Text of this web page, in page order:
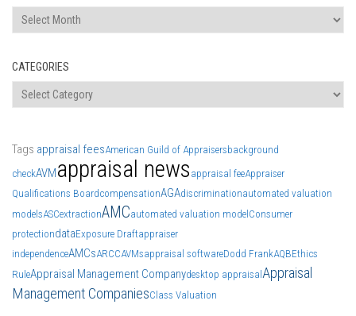
Archives
CATEGORIES
Categories
Tags appraisal feesAmerican Guild of Appraisersbackground
checkAVMappraisal news appraisal feeAppraiser
Qualifications BoardcompensationAGAdiscriminationautomated valuation
modelsASCextractionAMCautomated valuation modelConsumer
protectiondataExposure Draftappraiser
independenceAMCsARCCAVMsappraisal softwareDodd FrankAQBEthics
RuleAppraisal Management Companydesktop appraisalAppraisal
Management CompaniesClass Valuation